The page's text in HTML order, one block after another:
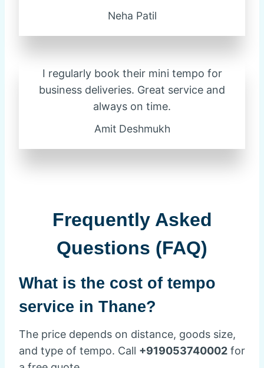
Neha Patil
I regularly book their mini tempo for
business deliveries. Great service and
always on time.
Amit Deshmukh
Frequently Asked
Questions (FAQ)
What is the cost of tempo
service in Thane?
The price depends on distance, goods size,
and type of tempo. Call +919053740002 for